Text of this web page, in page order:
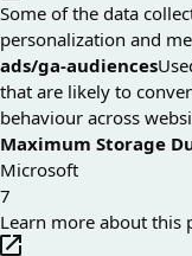
Some of the data
personalization and
ads/ga-audiences
that are likely to
behaviour across
Maximum Storage
Microsoft
7
Learn more about this